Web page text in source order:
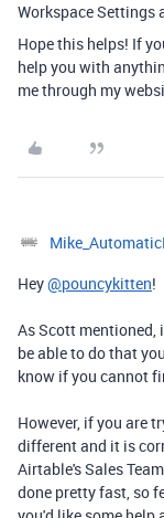
Workspace Settings
Hope this helps! If
help you with
me through my
Hey@pouncykitten!
As Scott mentioned,
be able to do that
know if you cannot
However, if you are
different and it is
Airtable's Sales
done pretty fast, so